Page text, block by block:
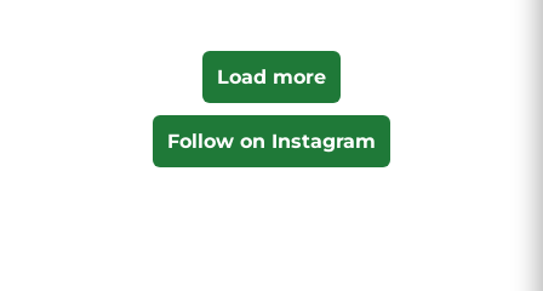
Load more
Follow on Instagram